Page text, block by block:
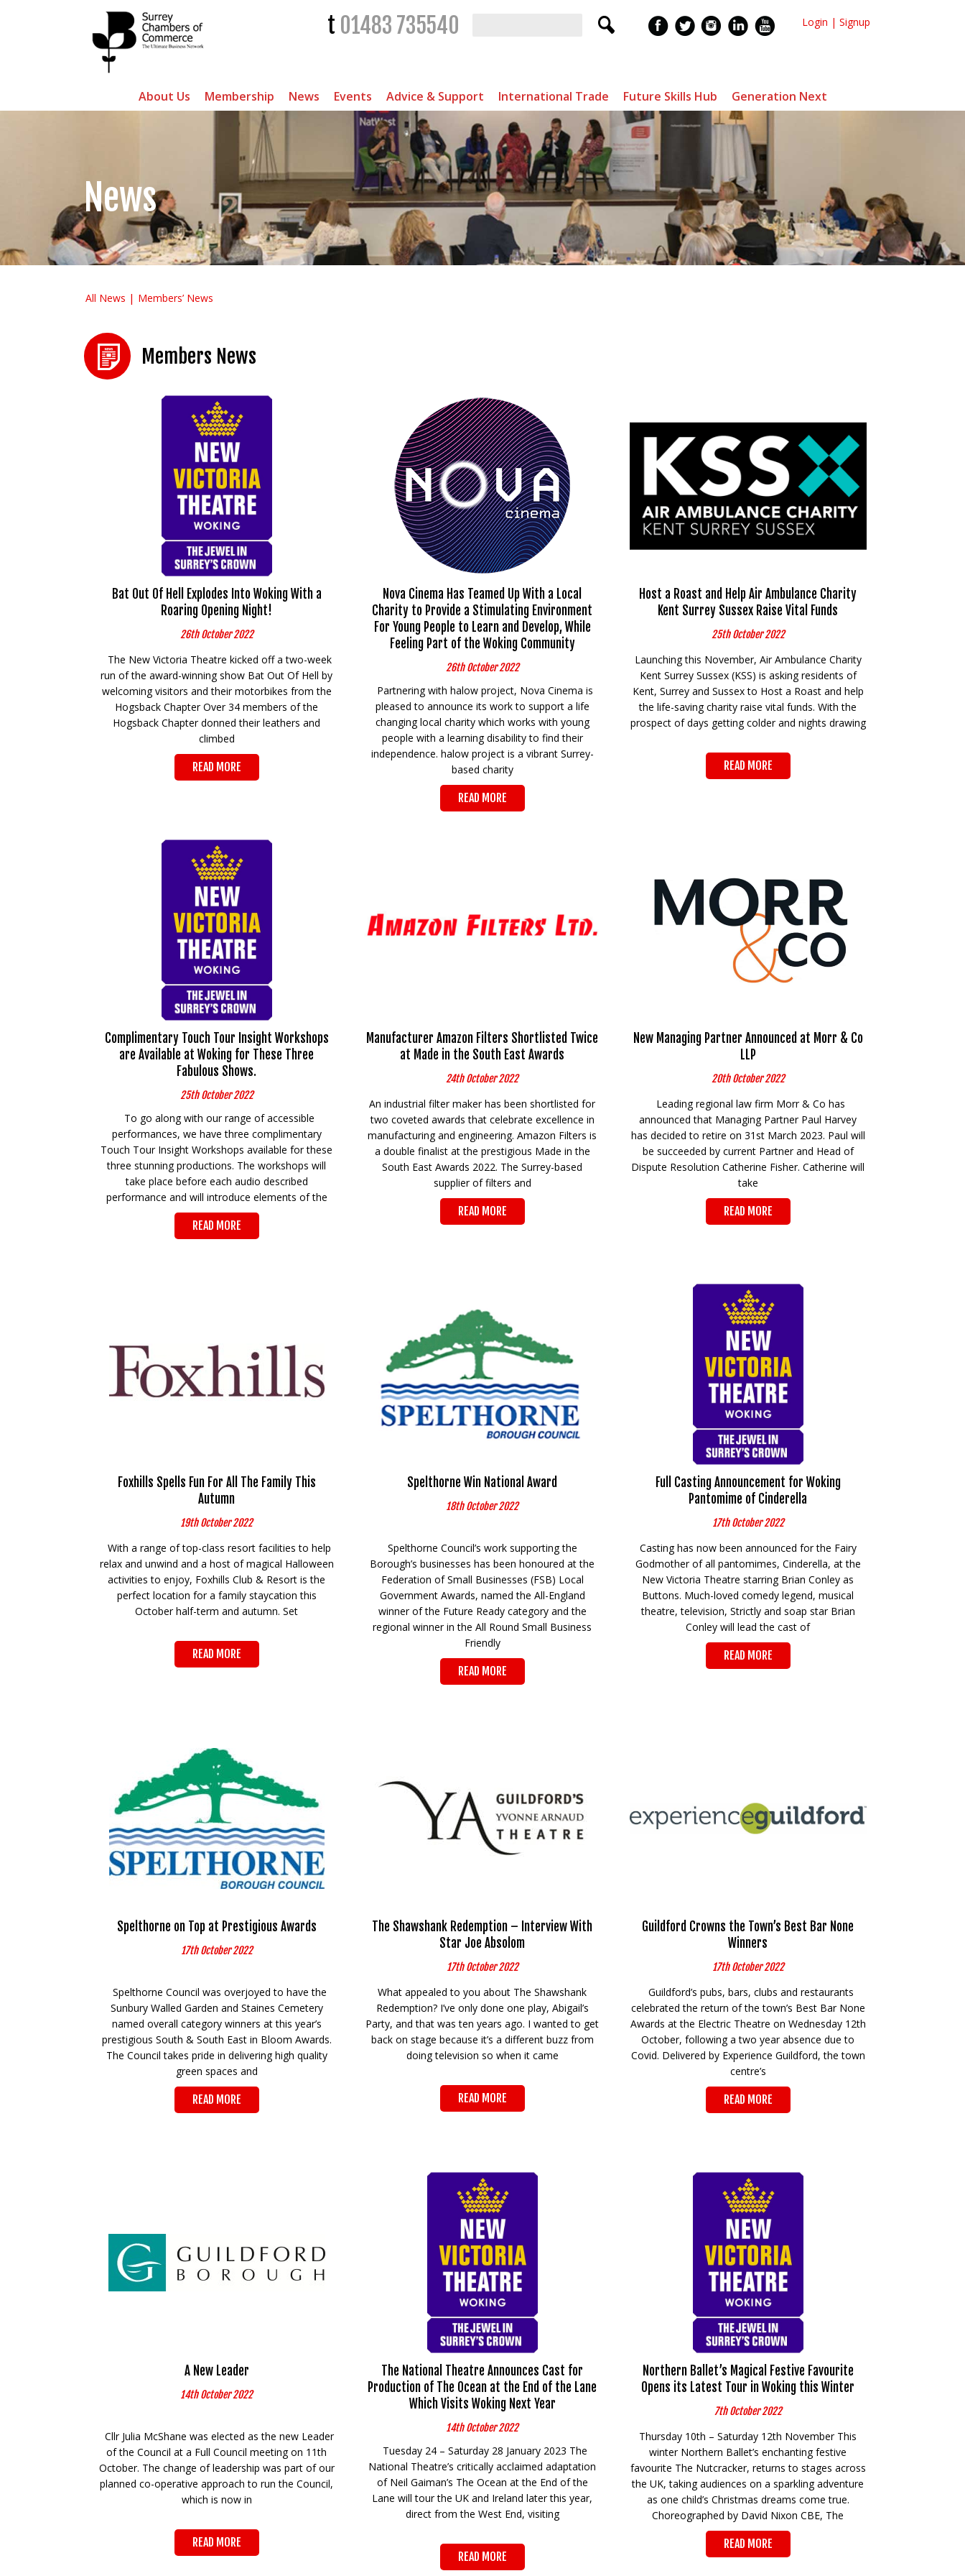
t 01483 735540 Login | Signup
About Us Membership News Events Advice & Support International Trade Future Skills Hub Generation Next
News
All News Members’ News
Members News
Bat Out Of Hell Explodes Into Woking With a
Roaring Opening Night!
26th October 2022
The New Victoria Theatre kicked off a two-week
run of the award-winning show Bat Out Of Hell by
welcoming visitors and their motorbikes from the
Hogsback Chapter Over 34 members of the
Hogsback Chapter donned their leathers and
climbed
READ MORE
Nova Cinema Has Teamed Up With a Local
Charity to Provide a Stimulating Environment
For Young People to Learn and Develop, While
Feeling Part of the Woking Community
26th October 2022
Partnering with halow project, Nova Cinema is
pleased to announce its work to support a life
changing local charity which works with young
people with a learning disability to find their
independence. halow project is a vibrant Surrey-
based charity
READ MORE
Host a Roast and Help Air Ambulance Charity
Kent Surrey Sussex Raise Vital Funds
25th October 2022
Launching this November, Air Ambulance Charity
Kent Surrey Sussex (KSS) is asking residents of
Kent, Surrey and Sussex to Host a Roast and help
the life-saving charity raise vital funds. With the
prospect of days getting colder and nights drawing
READ MORE
Complimentary Touch Tour Insight Workshops
are Available at Woking for These Three
Fabulous Shows.
25th October 2022
To go along with our range of accessible
performances, we have three complimentary
Touch Tour Insight Workshops available for these
three stunning productions. The workshops will
take place before each audio described
performance and will introduce elements of the
READ MORE
Manufacturer Amazon Filters Shortlisted Twice
at Made in the South East Awards
24th October 2022
An industrial filter maker has been shortlisted for
two coveted awards that celebrate excellence in
manufacturing and engineering. Amazon Filters is
a double finalist at the prestigious Made in the
South East Awards 2022. The Surrey-based
supplier of filters and
READ MORE
New Managing Partner Announced at Morr & Co
LLP
20th October 2022
Leading regional law firm Morr & Co has
announced that Managing Partner Paul Harvey
has decided to retire on 31st March 2023. Paul will
be succeeded by current Partner and Head of
Dispute Resolution Catherine Fisher. Catherine will
take
READ MORE
Foxhills Spells Fun For All The Family This
Autumn
19th October 2022
With a range of top-class resort facilities to help
relax and unwind and a host of magical Halloween
activities to enjoy, Foxhills Club & Resort is the
perfect location for a family staycation this
October half-term and autumn. Set
READ MORE
Spelthorne Win National Award
18th October 2022
Spelthorne Council’s work supporting the
Borough’s businesses has been honoured at the
Federation of Small Businesses (FSB) Local
Government Awards, named the All-England
winner of the Future Ready category and the
regional winner in the All Round Small Business
Friendly
READ MORE
Full Casting Announcement for Woking
Pantomime of Cinderella
17th October 2022
Casting has now been announced for the Fairy
Godmother of all pantomimes, Cinderella, at the
New Victoria Theatre starring Brian Conley as
Buttons. Much-loved comedy legend, musical
theatre, television, Strictly and soap star Brian
Conley will lead the cast of
READ MORE
Spelthorne on Top at Prestigious Awards
17th October 2022
Spelthorne Council was overjoyed to have the
Sunbury Walled Garden and Staines Cemetery
named overall category winners at this year’s
prestigious South & South East in Bloom Awards.
The Council takes pride in delivering high quality
green spaces and
READ MORE
The Shawshank Redemption – Interview With
Star Joe Absolom
17th October 2022
What appealed to you about The Shawshank
Redemption? I’ve only done one play, Abigail’s
Party, and that was ten years ago. I wanted to get
back on stage because it’s a different buzz from
doing television so when it came
READ MORE
Guildford Crowns the Town’s Best Bar None
Winners
17th October 2022
Guildford’s pubs, bars, clubs and restaurants
celebrated the return of the town’s Best Bar None
Awards at the Electric Theatre on Wednesday 12th
October, following a two year absence due to
Covid. Delivered by Experience Guildford, the town
centre’s
READ MORE
A New Leader
14th October 2022
Cllr Julia McShane was elected as the new Leader
of the Council at a Full Council meeting on 11th
October. The change of leadership was part of our
planned co-operative approach to run the Council,
which is now in
READ MORE
The National Theatre Announces Cast for
Production of The Ocean at the End of the Lane
Which Visits Woking Next Year
14th October 2022
Tuesday 24 – Saturday 28 January 2023 The
National Theatre’s critically acclaimed adaptation
of Neil Gaiman’s The Ocean at the End of the
Lane will tour the UK and Ireland later this year,
direct from the West End, visiting
READ MORE
Northern Ballet’s Magical Festive Favourite
Opens its Latest Tour in Woking this Winter
7th October 2022
Thursday 10th – Saturday 12th November This
winter Northern Ballet’s enchanting festive
favourite The Nutcracker, returns to stages across
the UK, taking audiences on a sparkling adventure
as one child’s Christmas dreams come true.
Choreographed by David Nixon CBE, The
READ MORE